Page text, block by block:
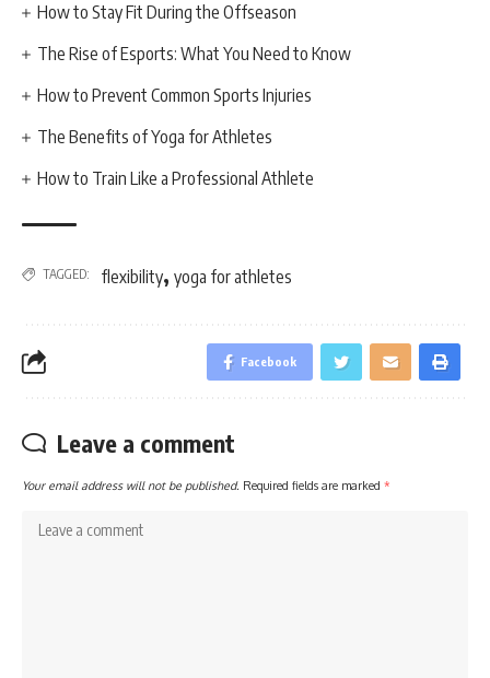
How to Stay Fit During the Offseason
The Rise of Esports: What You Need to Know
How to Prevent Common Sports Injuries
The Benefits of Yoga for Athletes
How to Train Like a Professional Athlete
TAGGED: flexibility, yoga for athletes
Facebook
Leave a comment
Your email address will not be published. Required fields are marked *